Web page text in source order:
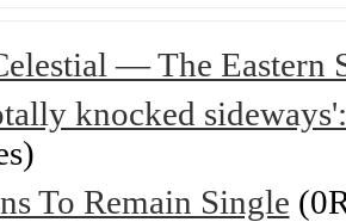
— The Eastern
knocked
To Remain Single